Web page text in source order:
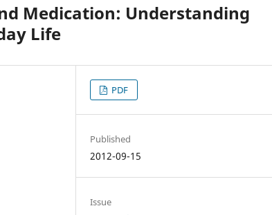
Medication: Understanding
Life
PDF
Published
2012-09-15
Issue